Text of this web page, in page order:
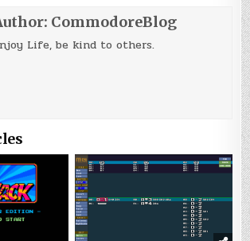
CommodoreBlog
Life, be kind to others.